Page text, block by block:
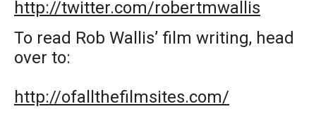
http://twitter.com/robertmwallis
To read Rob Wallis’ film writing, head
over to:
http://ofallthefilmsites.com/